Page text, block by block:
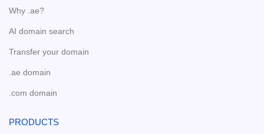
Why .ae?
AI domain search
Transfer your domain
.ae domain
.com domain
PRODUCTS